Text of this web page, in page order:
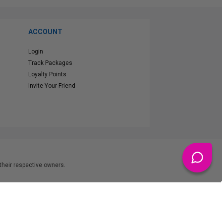
ACCOUNT
Login
Track Packages
Loyalty Points
Invite Your Friend
respective owners.